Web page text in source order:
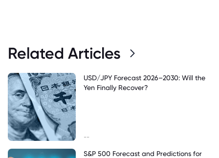
Related Articles
USD/JPY Forecast 2026–2030: Will the
Yen Finally Recover?
--
S&P 500 Forecast and Predictions for